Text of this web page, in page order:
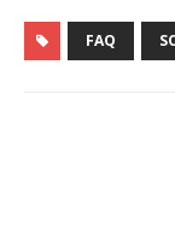
FAQ